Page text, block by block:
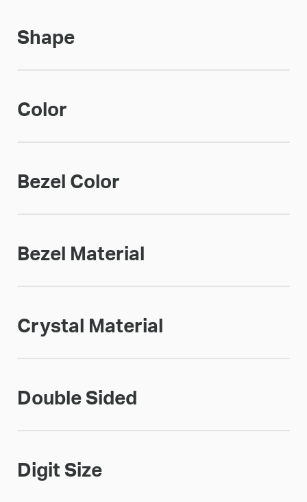
Shape
Color
Bezel Color
Bezel Material
Crystal Material
Double Sided
Digit Size